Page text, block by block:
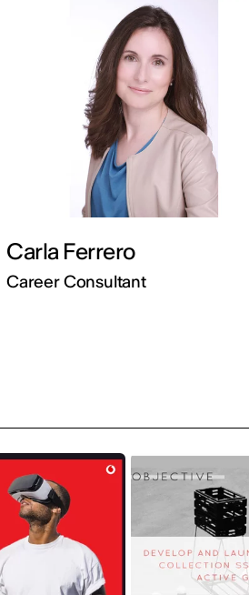
Carla Ferrero
Career Consultant